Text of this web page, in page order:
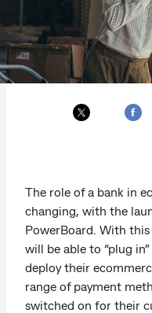
The role of a bank in
changing, with the
PowerBoard. With
will be able to “plug
deploy their
range of payment
switched on for their